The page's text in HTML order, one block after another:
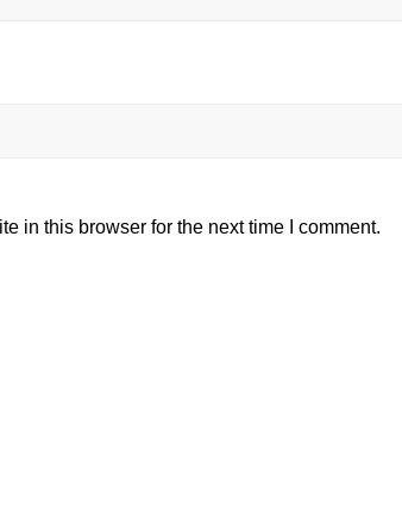
in this browser for the next time I comment.